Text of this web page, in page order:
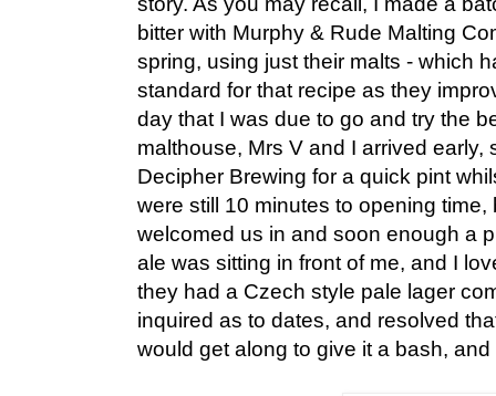
bitter with Murphy & Rude Malting
spring, using just their malts - which
standard for that recipe as they
day that I was due to go and try the
malthouse, Mrs V and I arrived early,
Decipher Brewing for a quick pint
were still 10 minutes to opening
welcomed us in and soon enough a
ale was sitting in front of me, and I
they had a Czech style pale lager
inquired as to dates, and resolved
would get along to give it a bash, and